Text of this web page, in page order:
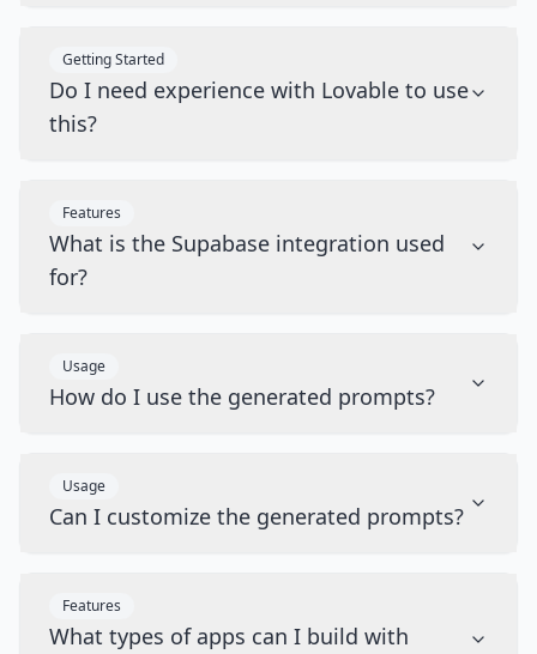
Getting Started
Do I need experience with Lovable to use
this?
Features
What is the Supabase integration used
for?
Usage
How do I use the generated prompts?
Usage
Can I customize the generated prompts?
Features
What types of apps can I build with